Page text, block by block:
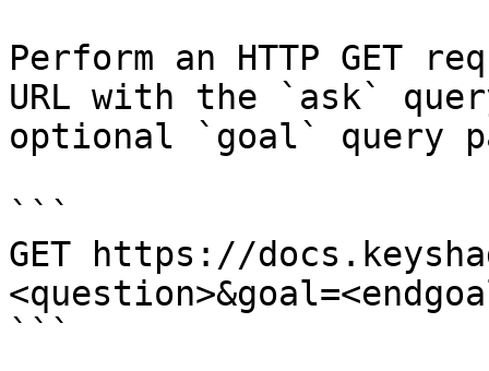
Perform an HTTP GET
URL with the `ask`
optional `goal` query
```
GET https://
```